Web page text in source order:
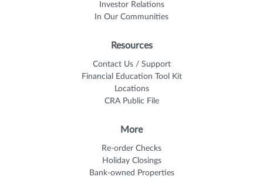
Investor Relations
In Our Communities
Resources
Contact Us / Support
Financial Education Tool Kit
Locations
CRA Public File
More
Re-order Checks
Holiday Closings
Bank-owned Properties